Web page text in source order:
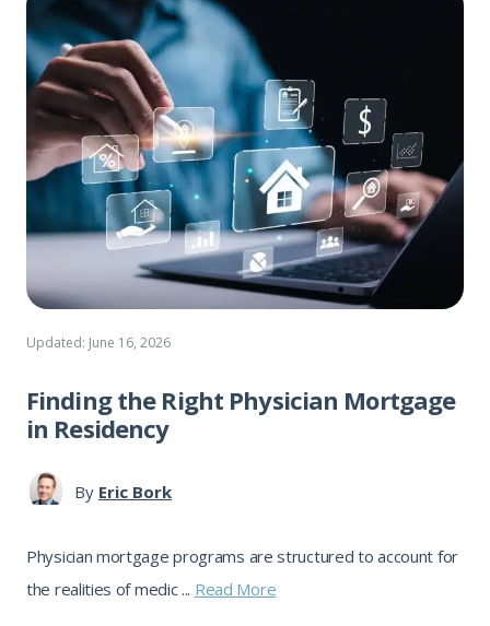
Updated: June 16, 2026
Finding the Right Physician Mortgage
in Residency
By Eric Bork
Physician mortgage programs are structured to account for
the realities of medic ... Read More